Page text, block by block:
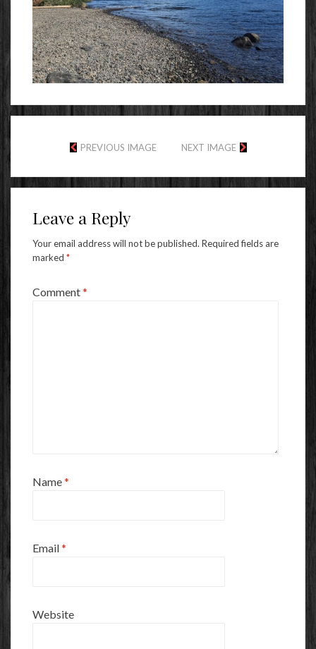
PREVIOUS IMAGE NEXT IMAGE
Leave a Reply
Your email address will not be published. Required fields are
marked *
Comment*
Name*
Email*
Website